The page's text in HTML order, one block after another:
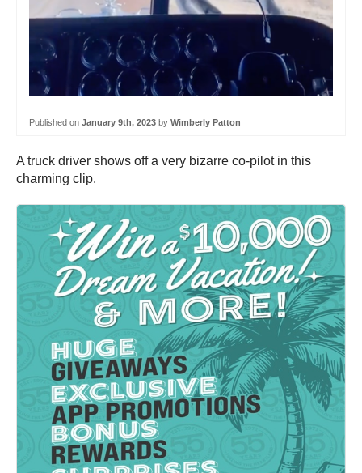
Published on January 9th, 2023 by Wimberly Patton
A truck driver shows off a very bizarre co-pilot in this
charming clip.